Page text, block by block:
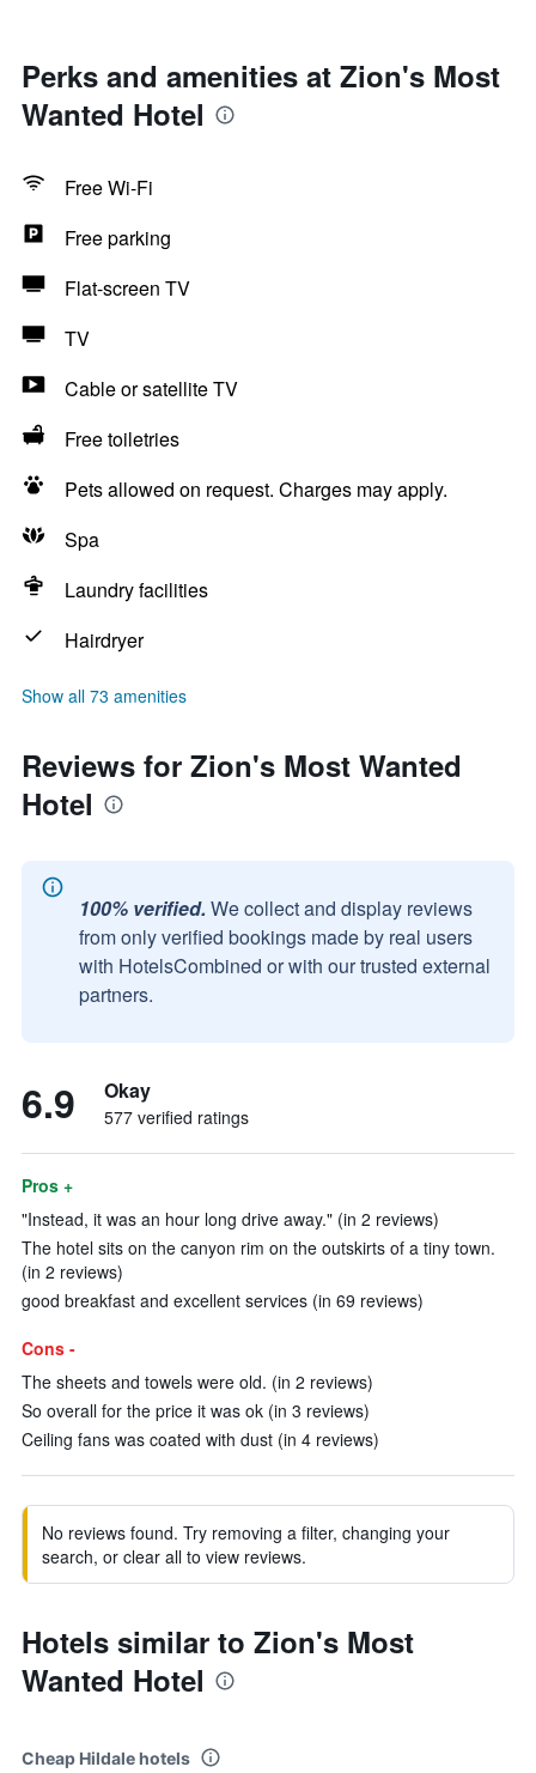
Perks and amenities at Zion's Most
Wanted Hotel
Free Wi-Fi
Free parking
Flat-screen TV
TV
Cable or satellite TV
Free toiletries
Pets allowed on request. Charges may apply.
Spa
Laundry facilities
Hairdryer
Show all 73 amenities
Reviews for Zion's Most Wanted
Hotel
100% verified. We collect and display reviews
from only verified bookings made by real users
with HotelsCombined or with our trusted external
partners.
6.9 Okay
577 verified ratings
Pros +
"Instead, it was an hour long drive away." (in 2 reviews)
The hotel sits on the canyon rim on the outskirts of a tiny town.
(in 2 reviews)
good breakfast and excellent services (in 69 reviews)
Cons -
The sheets and towels were old. (in 2 reviews)
So overall for the price it was ok (in 3 reviews)
Ceiling fans was coated with dust (in 4 reviews)
No reviews found. Try removing a filter, changing your
search, or clear all to view reviews.
Hotels similar to Zion's Most
Wanted Hotel
Cheap Hildale hotels